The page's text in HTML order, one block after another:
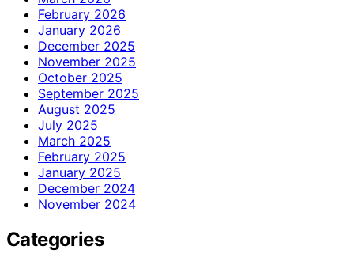
February 2026
January 2026
December 2025
November 2025
October 2025
September 2025
August 2025
July 2025
March 2025
February 2025
January 2025
December 2024
November 2024
Categories